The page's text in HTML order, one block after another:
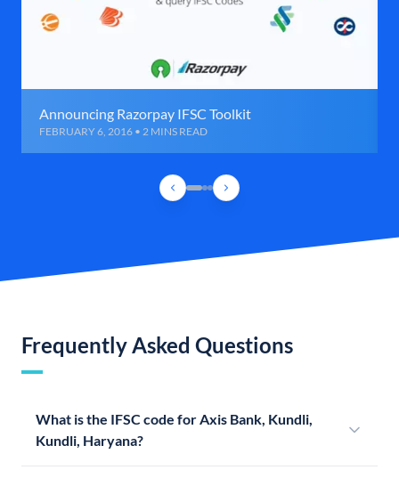
Announcing Razorpay IFSC Toolkit
FEBRUARY 6, 2016 • 2 MINS READ
Frequently Asked Questions
What is the IFSC code for Axis Bank, Kundli,
Kundli, Haryana?